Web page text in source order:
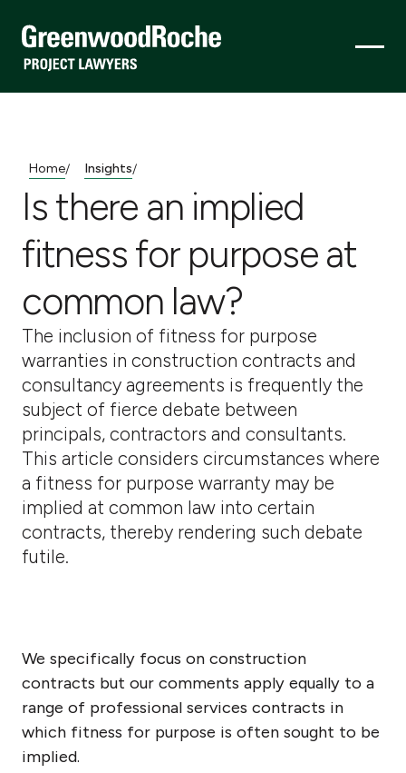
Home/ Insights/
Is there an implied
fitness for purpose at
common law?
The inclusion of fitness for purpose
warranties in construction contracts and
consultancy agreements is frequently the
subject of fierce debate between
principals, contractors and consultants.
This article considers circumstances where
a fitness for purpose warranty may be
implied at common law into certain
contracts, thereby rendering such debate
futile.
We specifically focus on construction
contracts but our comments apply equally to a
range of professional services contracts in
which fitness for purpose is often sought to be
implied.